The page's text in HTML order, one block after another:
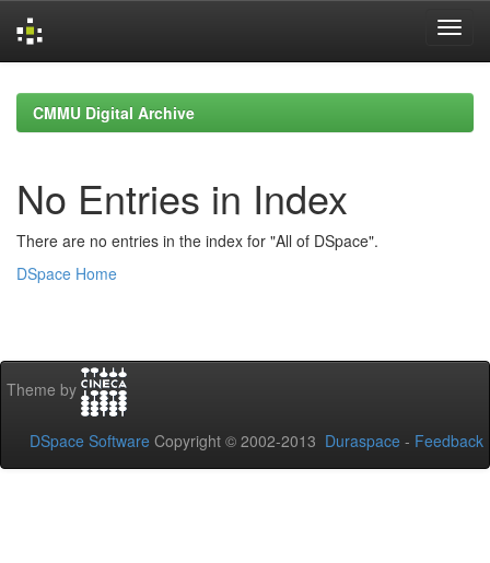
navigationCMMU Digital Archive
No Entries in Index
There are no entries in the index for "All of DSpace".
DSpace Home
Theme by
DSpace Software Copyright © 2002-2013 Duraspace - Feedback